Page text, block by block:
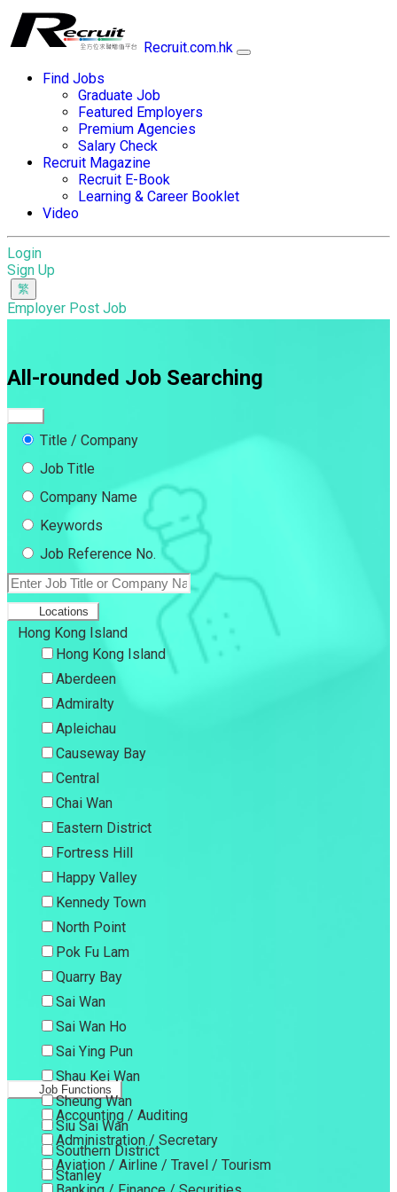
Recruit.com.hk
Find Jobs
Graduate Job
Featured Employers
Premium Agencies
Salary Check
Recruit Magazine
Recruit E-Book
Learning & Career Booklet
Video
Login
Sign Up
Employer Post Job
All-rounded Job Searching
Title / Company
Job Title
Company Name
Keywords
Job Reference No.
Locations
Hong Kong Island
Hong Kong Island
Aberdeen
Admiralty
Apleichau
Causeway Bay
Central
Chai Wan
Eastern District
Fortress Hill
Happy Valley
Kennedy Town
North Point
Pok Fu Lam
Quarry Bay
Sai Wan
Sai Wan Ho
Sai Ying Pun
Shau Kei Wan
Sheung Wan
Siu Sai Wan
Southern District
Stanley
Job Functions
Accounting / Auditing
Administration / Secretary
Aviation / Airline / Travel / Tourism